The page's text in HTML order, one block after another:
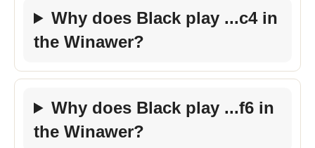
Why does Black play ...c4 in
the Winawer?
Why does Black play ...f6 in
the Winawer?